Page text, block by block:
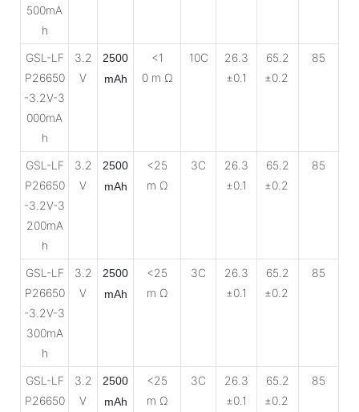
500mA
h
GSL-LF
P26650
-3.2V-3
000mA
h
3.2
V
2500
mAh
<1
0 m Ω
10C
26.3
±0.1
65.2
±0.2
85
GSL-LF
P26650
-3.2V-3
200mA
h
3.2
V
2500
mAh
<25
m Ω
3C
26.3
±0.1
65.2
±0.2
85
GSL-LF
P26650
-3.2V-3
300mA
h
3.2
V
2500
mAh
<25
m Ω
3C
26.3
±0.1
65.2
±0.2
85
GSL-LF
P26650
3.2
V
2500
mAh
<25
m Ω
3C
26.3
±0.1
65.2
±0.2
85